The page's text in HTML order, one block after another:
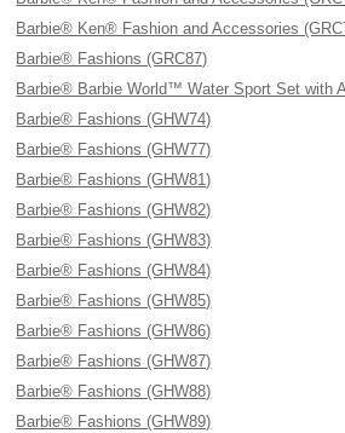
Barbie® Ken® Fashion and Accessories
Barbie® Fashions (GRC87)
Barbie® Barbie World™ Water Sport Set with
Barbie® Fashions (GHW74)
Barbie® Fashions (GHW77)
Barbie® Fashions (GHW81)
Barbie® Fashions (GHW82)
Barbie® Fashions (GHW83)
Barbie® Fashions (GHW84)
Barbie® Fashions (GHW85)
Barbie® Fashions (GHW86)
Barbie® Fashions (GHW87)
Barbie® Fashions (GHW88)
Barbie® Fashions (GHW89)